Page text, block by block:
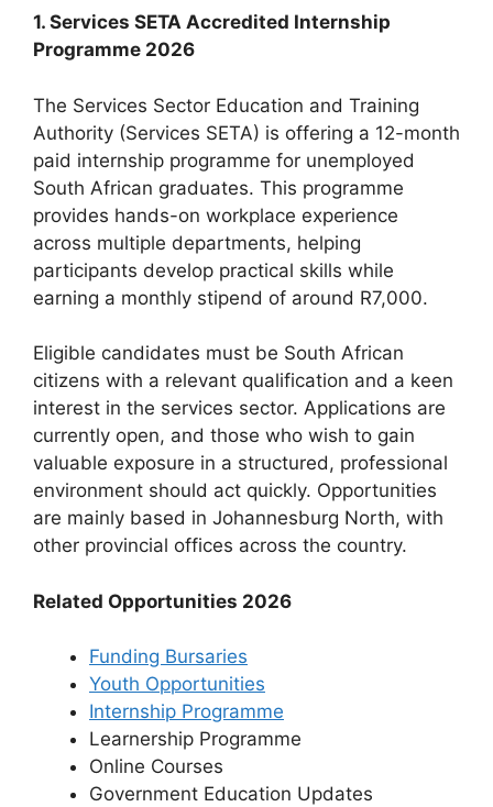
1. Services SETA Accredited Internship
Programme 2026
The Services Sector Education and Training
Authority (Services SETA) is offering a 12-month
paid internship programme for unemployed
South African graduates. This programme
provides hands-on workplace experience
across multiple departments, helping
participants develop practical skills while
earning a monthly stipend of around R7,000.
Eligible candidates must be South African
citizens with a relevant qualification and a keen
interest in the services sector. Applications are
currently open, and those who wish to gain
valuable exposure in a structured, professional
environment should act quickly. Opportunities
are mainly based in Johannesburg North, with
other provincial offices across the country.
Related Opportunities 2026
Funding Bursaries
Youth Opportunities
Internship Programme
Learnership Programme
Online Courses
⁠Government Education Updates